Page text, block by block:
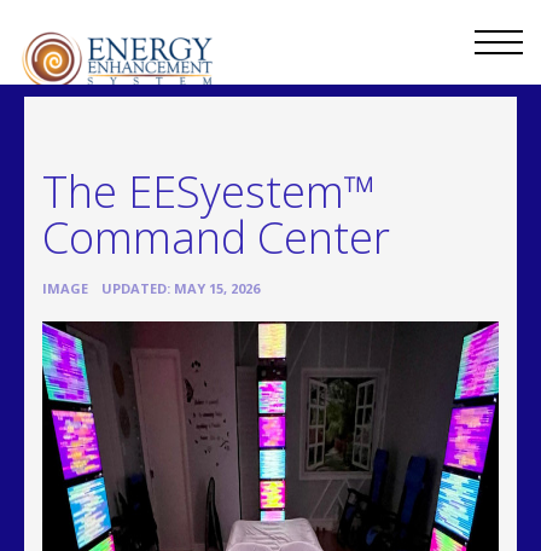
The EESyestem™
Command Center
IMAGE UPDATED: MAY 15, 2026